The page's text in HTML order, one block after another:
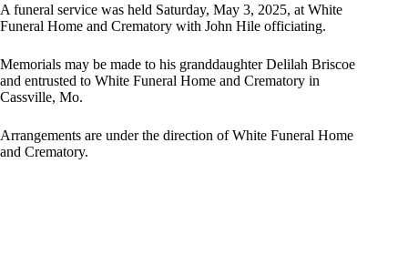
A funeral service was held Saturday, May 3, 2025, at White
Funeral Home and Crematory with John Hile officiating.
Memorials may be made to his granddaughter Delilah Briscoe
and entrusted to White Funeral Home and Crematory in
Cassville, Mo.
Arrangements are under the direction of White Funeral Home
and Crematory.